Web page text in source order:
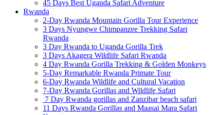
45 Days Best Uganda Safari Adventure
Rwanda
2-Day Rwanda Mountain Gorilla Tour Experience
3 Days Nyungwe Chimpanzee Trekking Safari
Rwanda
3 Day Rwanda to Uganda Gorilla Trek
3 Days Akagera Wildlife Safari Rwanda
4 Day Rwanda Gorilla Trekking & Golden Monkeys
5-Day Remarkable Rwanda Primate Tour
6-Day Rwanda Wildlife and Cultural Vacation
7-Day Rwanda Gorillas and Wildlife Safari
7 Day Rwanda gorillas and Zanzibar beach safari
11 Days Rwanda Gorillas and Maasai Mara Safari